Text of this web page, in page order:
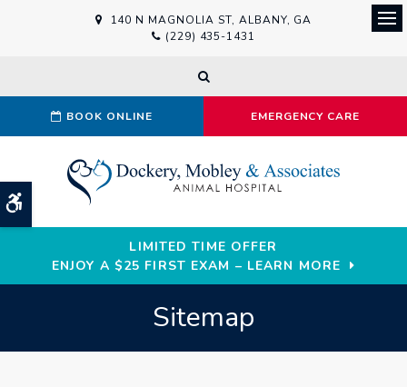
Accessible Version
140 N MAGNOLIA ST ALBANY GA
(229) 435-1431
BOOK ONLINE EMERGENCY CARE
LIMITED TIME OFFER
ENJOY A $25 FIRST EXAM – LEARN MORE
Sitemap